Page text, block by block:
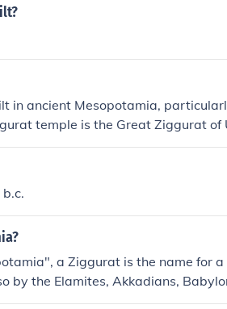
in ancient Mesopotamia,
temple is the Great Ziggurat of
a Ziggurat is the name for
by the Elamites, Akkadians,
to their local religions. The